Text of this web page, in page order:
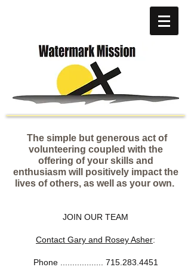
The simple but generous act of
volunteering coupled with the
offering of your skills and
enthusiasm will positively impact the
lives of others, as well as your own.
JOIN OUR TEAM
Contact Gary and Rosey Asher:
Phone .................. 715.283.4451